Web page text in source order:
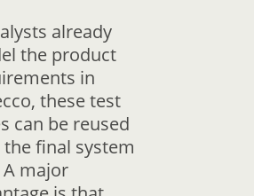
already
the product
in
these test
can be reused
final system
major